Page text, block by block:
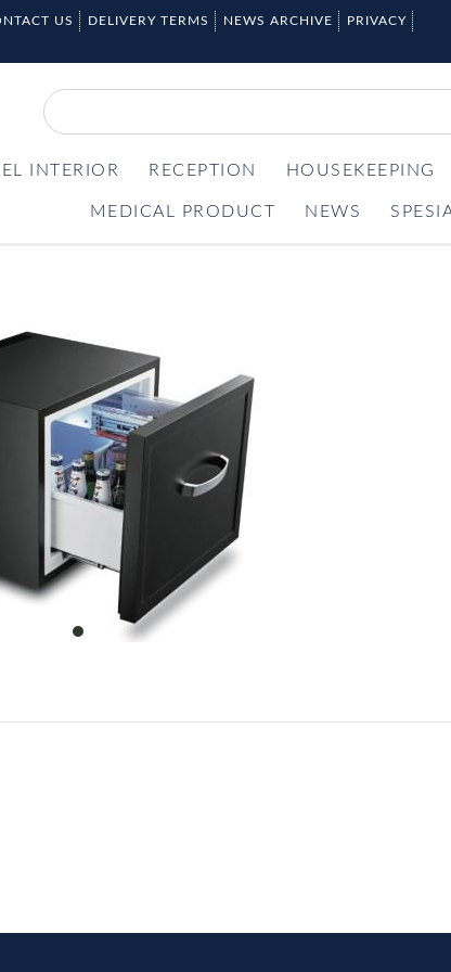
US DELIVERY TERMS NEWS ARCHIVE
PRIVACY
INTERIOR RECEPTION HOUSEKEEPING
MEDICAL PRODUCT NEWS
item